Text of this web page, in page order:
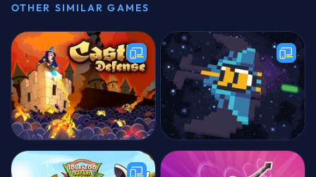
OTHER SIMILAR GAMES